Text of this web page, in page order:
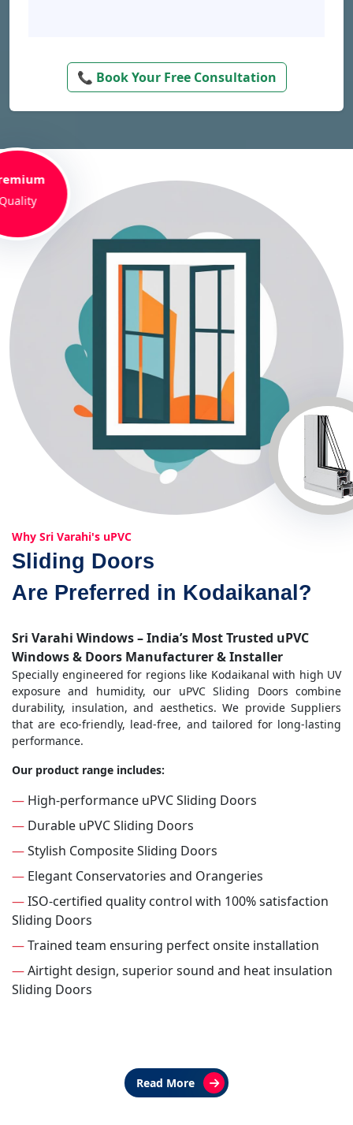
📞 Book Your Free Consultation
Why Sri Varahi's uPVC
Sliding Doors
Are Preferred in Kodaikanal?
Sri Varahi Windows – India’s Most Trusted uPVC
Windows & Doors Manufacturer & Installer
Specially engineered for regions like Kodaikanal with high UV
exposure and humidity, our uPVC Sliding Doors combine
durability, insulation, and aesthetics. We provide Suppliers
that are eco-friendly, lead-free, and tailored for long-lasting
performance.
Our product range includes:
— High-performance uPVC Sliding Doors
— Durable uPVC Sliding Doors
—Stylish Composite Sliding Doors
— Elegant Conservatories and Orangeries
—ISO-certified quality control with 100% satisfaction
Sliding Doors
—Trained team ensuring perfect onsite installation
—Airtight design, superior sound and heat insulation
Sliding Doors
Read More